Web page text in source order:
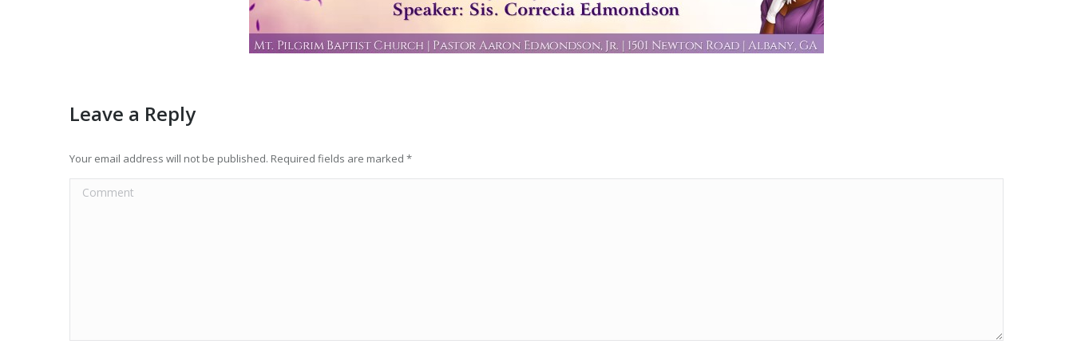
Leave a Reply
Your email address will not be published. Required fields are marked *
Comment